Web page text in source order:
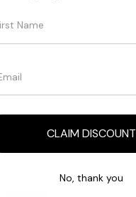
CLAIM DISCOUNT
No, thank you